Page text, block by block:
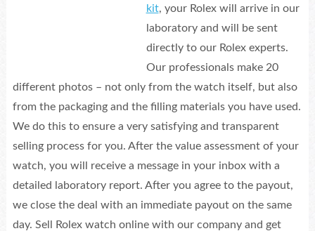
kit, your Rolex will arrive in our
laboratory and will be sent
directly to our Rolex experts.
Our professionals make 20
different photos – not only from the watch itself, but also
from the packaging and the filling materials you have used.
We do this to ensure a very satisfying and transparent
selling process for you. After the value assessment of your
watch, you will receive a message in your inbox with a
detailed laboratory report. After you agree to the payout,
we close the deal with an immediate payout on the same
day. Sell Rolex watch online with our company and get